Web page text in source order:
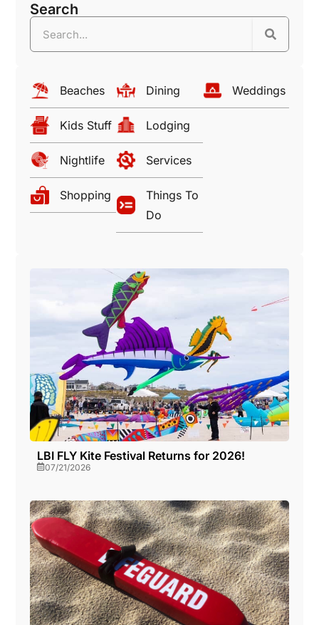
Search
Beaches
Kids Stuff
Nightlife
Shopping
Dining
Lodging
Services
Things To
Do
Weddings
LBI FLY Kite Festival Returns for 2026!
07/21/2026